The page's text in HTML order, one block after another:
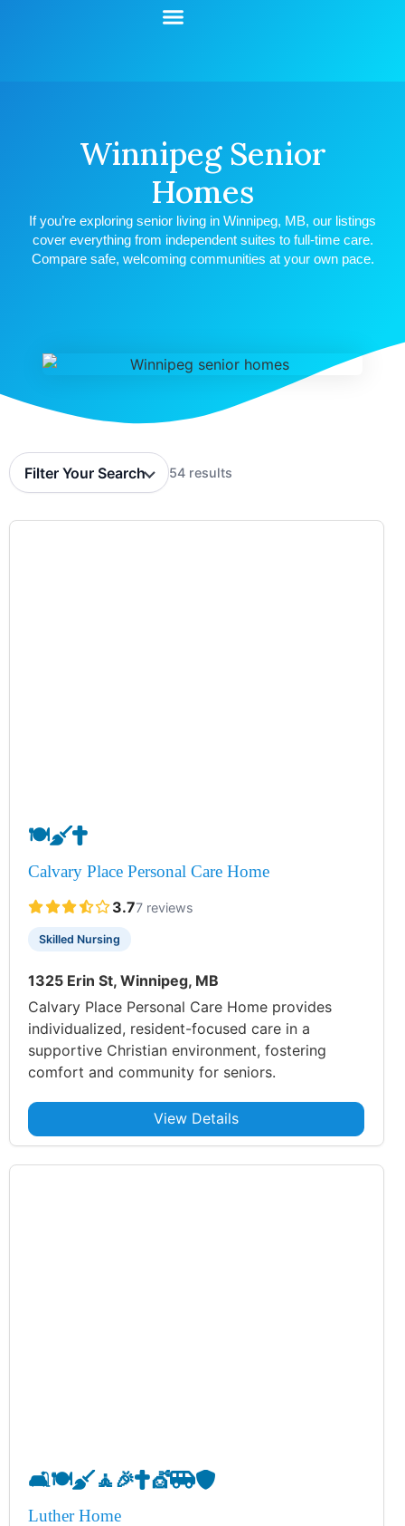
Winnipeg Senior
Homes
If you’re exploring senior living in Winnipeg, MB, our listings
cover everything from independent suites to full-time care.
Compare safe, welcoming communities at your own pace.
Filter Your Search 54 results
🍽️🧹✝️
Calvary Place Personal Care Home
3.77 reviews
Skilled Nursing
1325 Erin St, Winnipeg, MB
Calvary Place Personal Care Home provides
individualized, resident-focused care in a
supportive Christian environment, fostering
comfort and community for seniors.
View Details
🛋️🍽️🧹🧘 🎉✝️💇🚐🛡️
Luther Home